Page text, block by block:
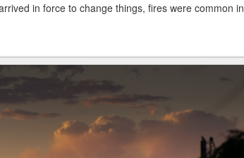
in force to change things, fires were common in